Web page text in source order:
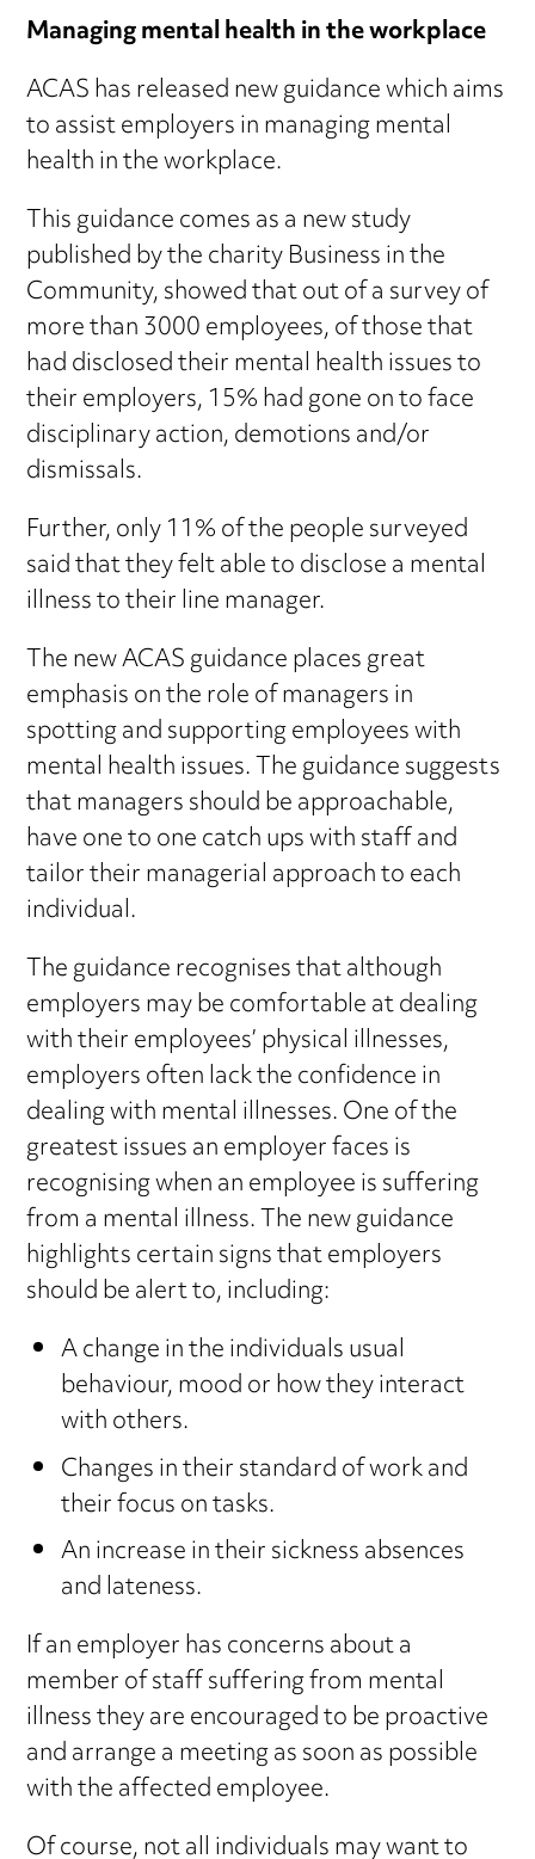
Managing mental health in the workplace
ACAS has released new guidance which aims
to assist employers in managing mental
health in the workplace.
This guidance comes as a new study
published by the charity Business in the
Community, showed that out of a survey of
more than 3000 employees, of those that
had disclosed their mental health issues to
their employers, 15% had gone on to face
disciplinary action, demotions and/or
dismissals.
Further, only 11% of the people surveyed
said that they felt able to disclose a mental
illness to their line manager.
The new ACAS guidance places great
emphasis on the role of managers in
spotting and supporting employees with
mental health issues. The guidance suggests
that managers should be approachable,
have one to one catch ups with staff and
tailor their managerial approach to each
individual.
The guidance recognises that although
employers may be comfortable at dealing
with their employees’ physical illnesses,
employers often lack the confidence in
dealing with mental illnesses. One of the
greatest issues an employer faces is
recognising when an employee is suffering
from a mental illness. The new guidance
highlights certain signs that employers
should be alert to, including:
A change in the individuals usual
behaviour, mood or how they interact
with others.
Changes in their standard of work and
their focus on tasks.
An increase in their sickness absences
and lateness.
If an employer has concerns about a
member of staff suffering from mental
illness they are encouraged to be proactive
and arrange a meeting as soon as possible
with the affected employee.
Of course, not all individuals may want to